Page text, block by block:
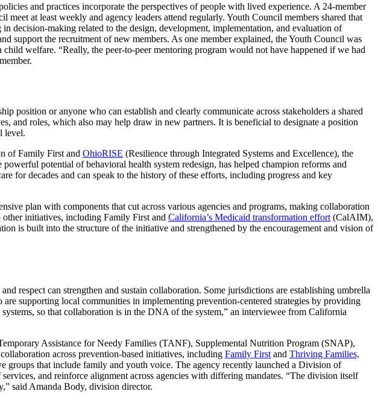
and practices incorporate the perspectives of people with lived experience. A 24-member
at least weekly and agency leaders attend regularly. Youth Council members shared that
decision-making related to the design, development, implementation, and evaluation of
support the recruitment of new members. As one member explained, the Youth Council was
welfare. “Really, the peer-to-peer mentoring program would not have happened if we had
position or anyone who can establish and clearly communicate across stakeholders a shared
and roles, which also may help draw in new partners. It is beneficial to designate a position
level.
of Family First and OhioRISE (Resilience through Integrated Systems and Excellence), the
potential of behavioral health system redesign, has helped champion reforms and
for decades and can speak to the history of these efforts, including progress and key
plan with components that cut across various agencies and programs, making collaboration
other initiatives, including Family First and California’s Medicaid transformation effort (CalAIM),
is built into the structure of the initiative and strengthened by the encouragement and vision of
respect can strengthen and sustain collaboration. Some jurisdictions are establishing umbrella
supporting local communities in implementing prevention-centered strategies by providing
so that collaboration is in the DNA of the system,” an interviewee from California
Assistance for Needy Families (TANF), Supplemental Nutrition Program (SNAP),
across prevention-based initiatives, including Family First and Thriving Families,
groups that include family and youth voice. The agency recently launched a Division of
and reinforce alignment across agencies with differing mandates. “The division itself
said Amanda Body, division director.